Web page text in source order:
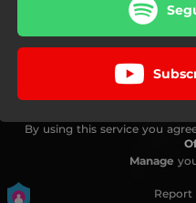
By using this service you
Manage
Report